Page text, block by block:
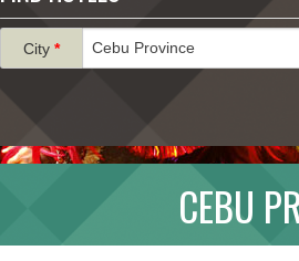
City *
CEBU